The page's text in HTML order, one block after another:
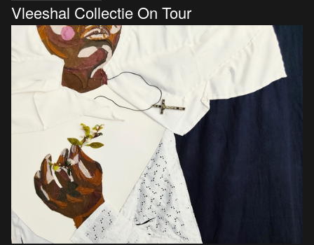
Vleeshal Collectie On Tour